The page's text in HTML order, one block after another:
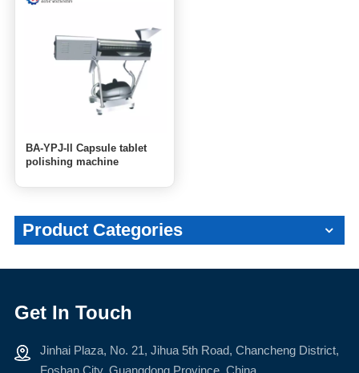
BA-YPJ-ll Capsule tablet
polishing machine
Product Categories
Get In Touch
Jinhai Plaza, No. 21, Jihua 5th Road, Chancheng District,